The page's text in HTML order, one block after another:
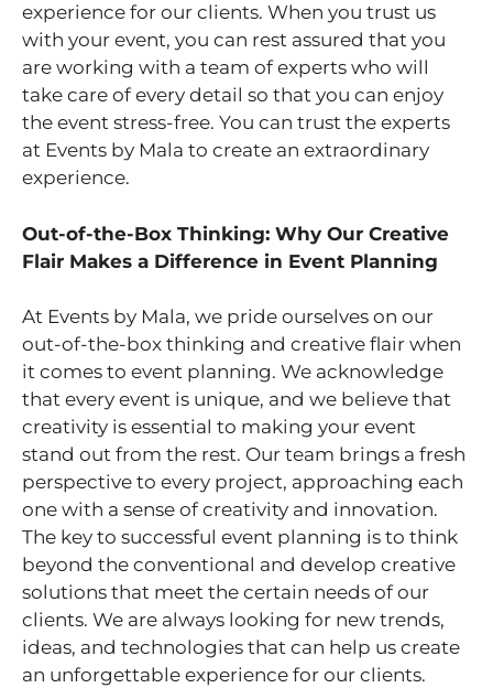
experience for our clients. When you trust us
with your event, you can rest assured that you
are working with a team of experts who will
take care of every detail so that you can enjoy
the event stress-free. You can trust the experts
at Events by Mala to create an extraordinary
experience.
Out-of-the-Box Thinking: Why Our Creative
Flair Makes a Difference in Event Planning
At Events by Mala, we pride ourselves on our
out-of-the-box thinking and creative flair when
it comes to event planning. We acknowledge
that every event is unique, and we believe that
creativity is essential to making your event
stand out from the rest. Our team brings a fresh
perspective to every project, approaching each
one with a sense of creativity and innovation.
The key to successful event planning is to think
beyond the conventional and develop creative
solutions that meet the certain needs of our
clients. We are always looking for new trends,
ideas, and technologies that can help us create
an unforgettable experience for our clients.